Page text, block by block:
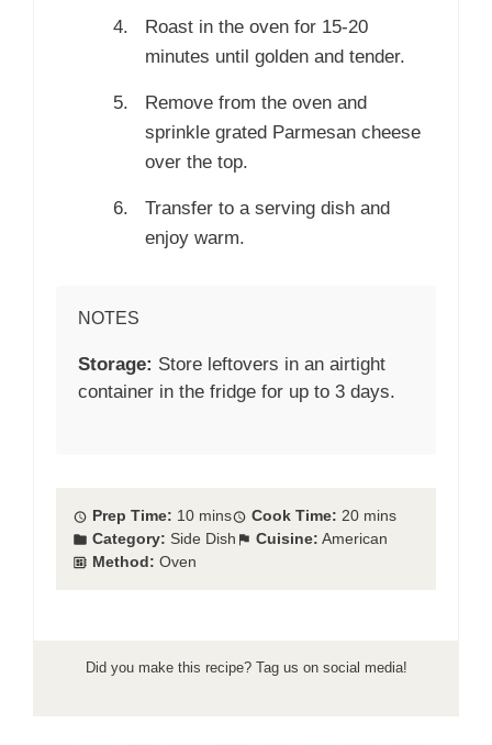
Roast in the oven for 15-20
minutes until golden and tender.
Remove from the oven and
sprinkle grated Parmesan cheese
over the top.
Transfer to a serving dish and
enjoy warm.
NOTES
Storage: Store leftovers in an airtight
container in the fridge for up to 3 days.
Prep Time: 10 mins Cook Time: 20 mins
Category: Side Dish Cuisine: American
Method: Oven
Did you make this recipe? Tag us on social media!